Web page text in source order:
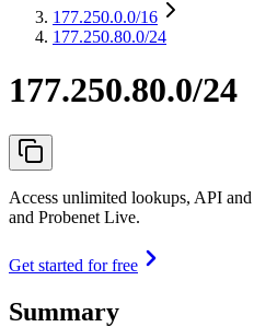
177.250.0.0/16
177.250.80.0/24
177.250.80.0/24
Access unlimited lookups, API
and Probenet Live.
Get started for free
Summary